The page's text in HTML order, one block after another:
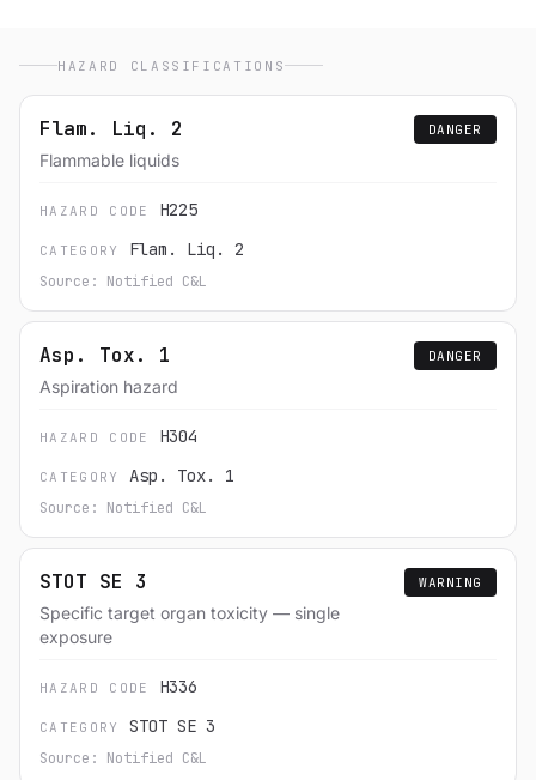
HAZARD CLASSIFICATIONS
Flam. Liq. 2
Flammable liquids
DANGER
HAZARD CODE H225
CATEGORY Flam. Liq. 2
Source: Notified C&L
Asp. Tox. 1
Aspiration hazard
DANGER
HAZARD CODE H304
CATEGORY Asp. Tox. 1
Source: Notified C&L
STOT SE 3
Specific target organ toxicity — single
exposure
WARNING
HAZARD CODE H336
CATEGORY STOT SE 3
Source: Notified C&L